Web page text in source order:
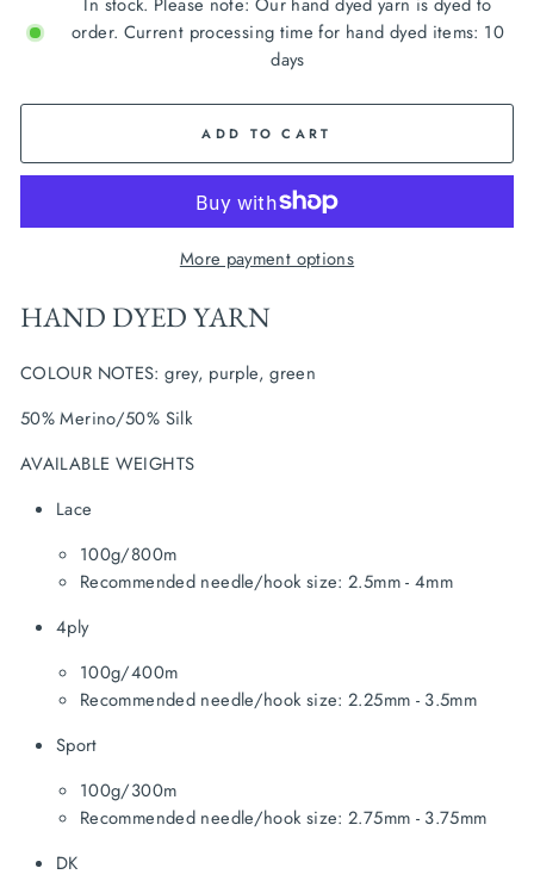
order. Current processing time for hand dyed items: 10
days
ADD TO CART
More payment options
HAND DYED YARN
COLOUR NOTES: grey, purple, green
50% Merino/50% Silk
AVAILABLE WEIGHTS
Lace
100g/800m
Recommended needle/hook size: 2.5mm - 4mm
4ply
100g/400m
Recommended needle/hook size: 2.25mm - 3.5mm
Sport
100g/300m
Recommended needle/hook size: 2.75mm - 3.75mm
DK